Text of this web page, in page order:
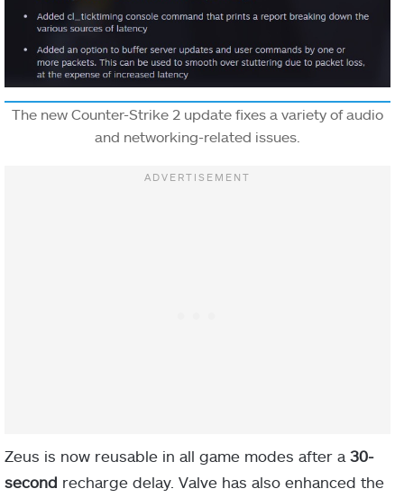
The new Counter-Strike 2 update fixes a variety of audio
and networking-related issues.
Zeus is now reusable in all game modes after a 30-
second recharge delay. Valve has also enhanced the